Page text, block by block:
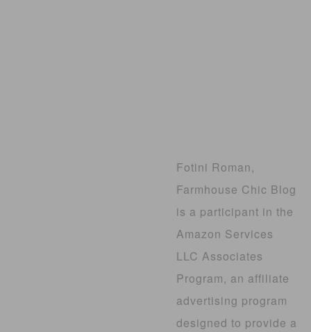
Fotini Roman,
Farmhouse Chic Blog
is a participant in the
Amazon Services
LLC Associates
Program, an affiliate
advertising program
designed to provide a